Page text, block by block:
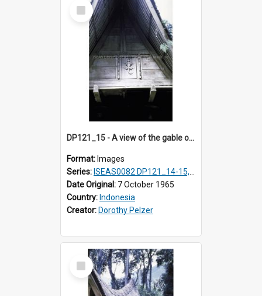
Select
Item
DP121_15 - A view of the gable of a house, Lumabanlobu, Toba, Sumarta, Indonesia
Format: Images
Series: ISEAS0082 DP121_14-15, 20-28, 30-31
Date Original: 7 October 1965
Country: Indonesia
Creator: Dorothy Pelzer
Select
Item